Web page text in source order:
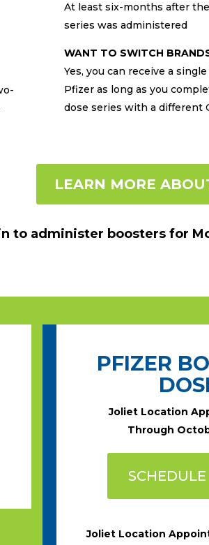
At least six-months after
series was administered
WANT TO SWITCH
Yes, you can receive a
Pfizer as long as you
dose series with a different
LEARN MORE
to administer boosters for
PFIZER
Joliet Location
Through
Joliet Location